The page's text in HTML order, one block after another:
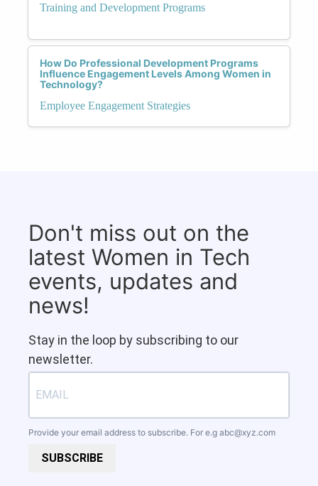
Training and Development Programs
How Do Professional Development Programs
Influence Engagement Levels Among Women in
Technology?
Employee Engagement Strategies
Don't miss out on the
latest Women in Tech
events, updates and
news!
Stay in the loop by subscribing to our
newsletter.
Provide your email address to subscribe. For e.g abc@xyz.com
SUBSCRIBE